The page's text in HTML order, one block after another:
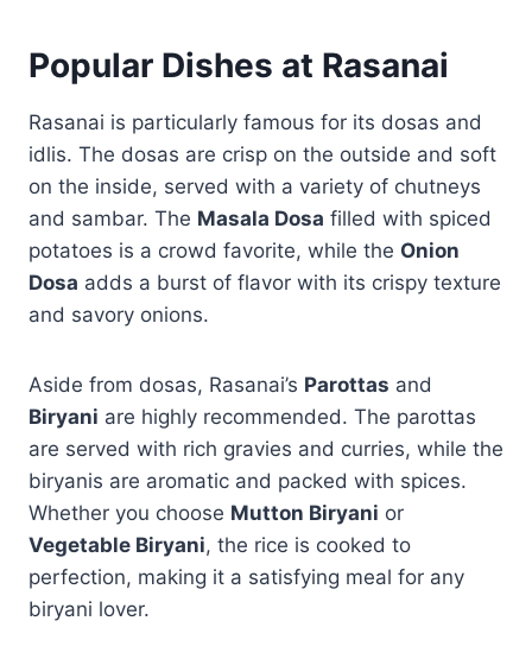
Popular Dishes at Rasanai
Rasanai is particularly famous for its dosas and
idlis. The dosas are crisp on the outside and soft
on the inside, served with a variety of chutneys
and sambar. The Masala Dosa filled with spiced
potatoes is a crowd favorite, while the Onion
Dosa adds a burst of flavor with its crispy texture
and savory onions.
Aside from dosas, Rasanai’s Parottas and
Biryani are highly recommended. The parottas
are served with rich gravies and curries, while the
biryanis are aromatic and packed with spices.
Whether you choose Mutton Biryani or
Vegetable Biryani, the rice is cooked to
perfection, making it a satisfying meal for any
biryani lover.